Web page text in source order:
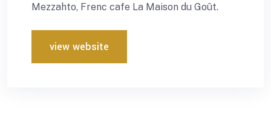
Mezzahto, Frenc cafe La Maison du Goût.
view website